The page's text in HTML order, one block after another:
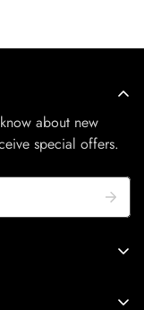
about new
special offers.